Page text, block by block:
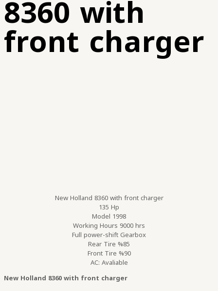
8360 with
front charger
New Holland 8360 with front charger
135 Hp
Model 1998
Working Hours 9000 hrs
Full power-shift Gearbox
Rear Tire %85
Front Tire %90
AC: Avaliable
New Holland 8360 with front charger